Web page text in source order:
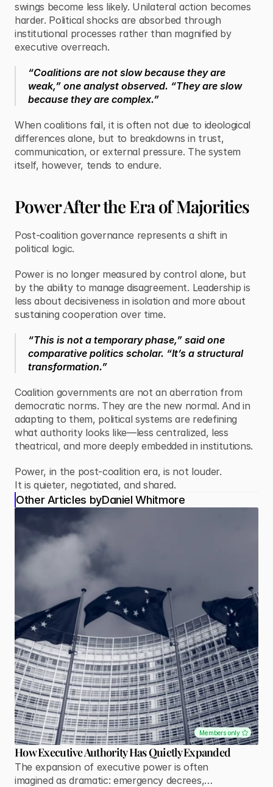
swings become less likely. Unilateral action becomes
harder. Political shocks are absorbed through
institutional processes rather than magnified by
executive overreach.
“Coalitions are not slow because they are
weak,” one analyst observed. “They are slow
because they are complex.”
When coalitions fail, it is often not due to ideological
differences alone, but to breakdowns in trust,
communication, or external pressure. The system
itself, however, tends to endure.
Power After the Era of Majorities
Post-coalition governance represents a shift in
political logic.
Power is no longer measured by control alone, but
by the ability to manage disagreement. Leadership is
less about decisiveness in isolation and more about
sustaining cooperation over time.
“This is not a temporary phase,” said one
comparative politics scholar. “It’s a structural
transformation.”
Coalition governments are not an aberration from
democratic norms. They are the new normal. And in
adapting to them, political systems are redefining
what authority looks like—less centralized, less
theatrical, and more deeply embedded in institutions.
Power, in the post-coalition era, is not louder.
It is quieter, negotiated, and shared.
Other Articles byDaniel Whitmore
How Executive Authority Has Quietly Expanded
The expansion of executive power is often
imagined as dramatic: emergency decrees,
Members only